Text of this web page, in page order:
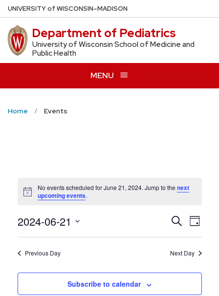
Skip
to
main
content
UNIVERSITYof WISCONSIN–MADISON
Department of Pediatrics
University of Wisconsin School of Medicine and
Public Health
MENU
Home Events
Notice
No events scheduled for June 21, 2024. Jump to the next
upcoming events.
Events
Search
and
SearchDay
2024-06-21
Previous Day Next Day
Subscribe to calendar